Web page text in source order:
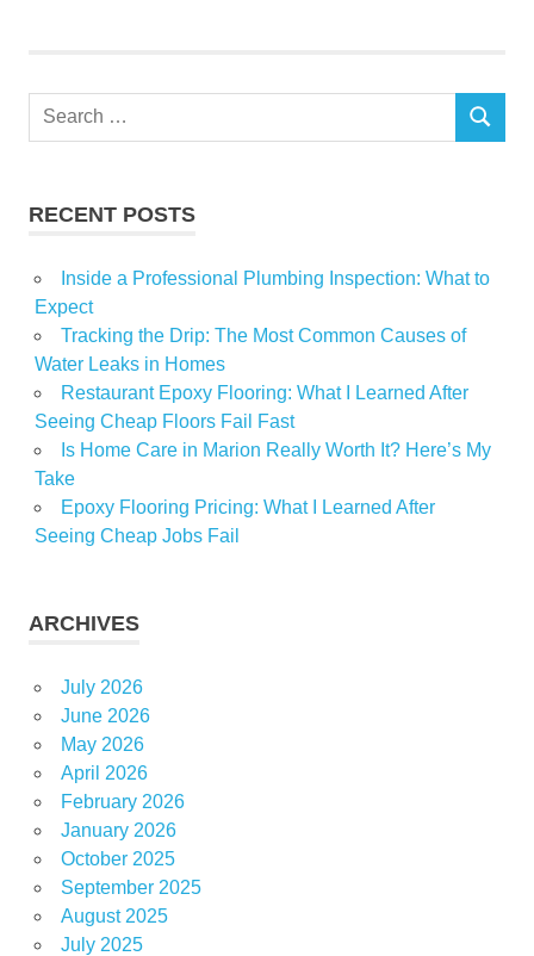
NFT
Real
Tampa
Search
SEARCH
RECENT POSTS
Inside a Professional Plumbing Inspection: What to
Expect
Tracking the Drip: The Most Common Causes of
Water Leaks in Homes
Restaurant Epoxy Flooring: What I Learned After
Seeing Cheap Floors Fail Fast
Is Home Care in Marion Really Worth It? Here’s My
Take
Epoxy Flooring Pricing: What I Learned After
Seeing Cheap Jobs Fail
ARCHIVES
July 2026
June 2026
May 2026
April 2026
February 2026
January 2026
October 2025
September 2025
August 2025
July 2025